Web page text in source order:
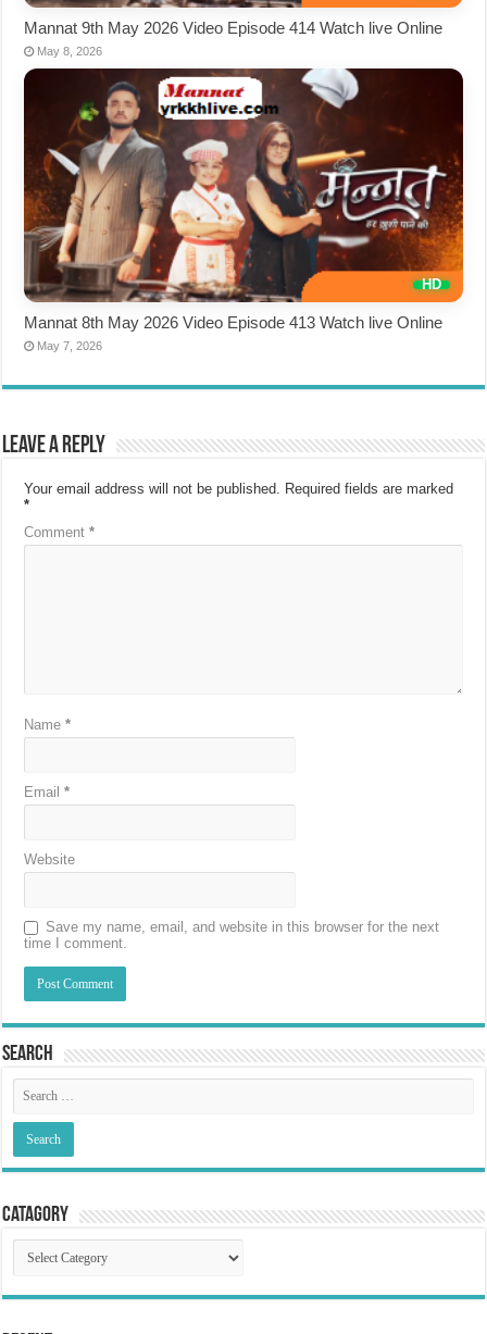
Mannat 9th May 2026 Video Episode 414 Watch live Online
May 8, 2026
Mannat 8th May 2026 Video Episode 413 Watch live Online
May 7, 2026
Leave a Reply
Your email address will not be published. Required fields are marked
*
Comment*
Name*
Email*
Website
Save my name, email, and website in this browser for the next
time I comment.
Search
Catagory
Catagory